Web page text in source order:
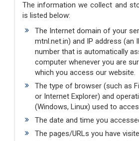
The information we collect and
is listed below:
The Internet domain of your
mtnl.net.in) and IP address (an
number that is automatically
computer whenever you are
which you access our website.
The type of browser (such as
or Internet Explorer) and
(Windows, Linux) used to
The date and time you
The pages/URLs you have